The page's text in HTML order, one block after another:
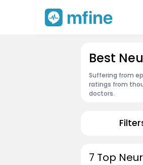
Best
Suffering from
ratings from
doctors.
7 Top